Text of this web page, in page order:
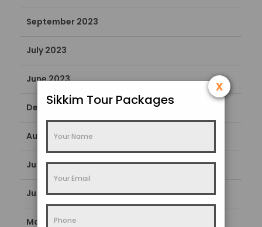
September 2023
July 2023
June 2023
December 2022
August 2022
July 2022
June 2022
May 2022
Sikkim Tour Packages
x